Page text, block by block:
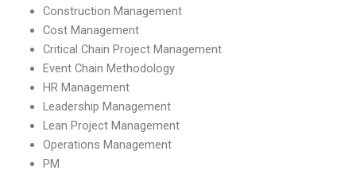
Construction Management
Cost Management
Critical Chain Project Management
Event Chain Methodology
HR Management
Leadership Management
Lean Project Management
Operations Management
PM